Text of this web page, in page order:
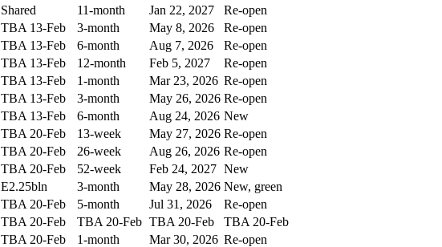
Shared 11-month Jan 22, 2027
Re-open
TBA 13-Feb 3-month May 8, 2026
Re-open
TBA 13-Feb 6-month Aug 7, 2026
Re-open
TBA 13-Feb 12-month Feb 5, 2027
Re-open
TBA 13-Feb 1-month Mar 23, 2026 Re-open
TBA 13-Feb 3-month May 26, 2026 Re-open
TBA 13-Feb 6-month Aug 24, 2026 New
TBA 20-Feb 13-week May 27, 2026 Re-open
TBA 20-Feb 26-week Aug 26, 2026 Re-open
TBA 20-Feb 52-week Feb 24, 2027 New
E2.25bln 3-month May 28, 2026 New, green
TBA 20-Feb 5-month Jul 31, 2026
Re-open
TBA 20-Feb TBA 20-Feb TBA 20-Feb
TBA 20-Feb
TBA 20-Feb 1-month Mar 30, 2026 Re-open